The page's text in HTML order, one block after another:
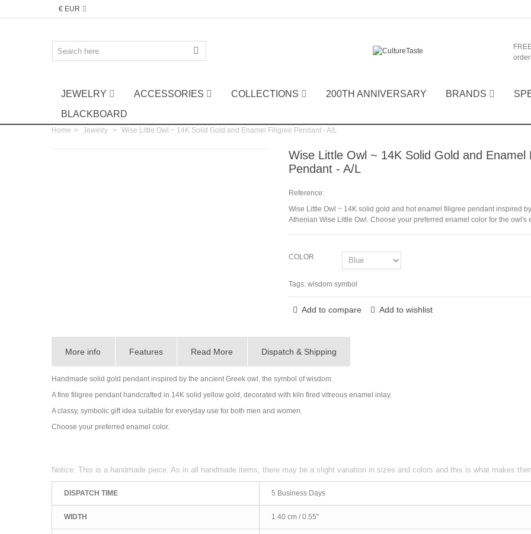
€ EUR
JEWELRY ACCESSORIES COLLECTIONS 200TH ANNIVERSARY BRANDS
BLACKBOARD
Home > Jewelry > Wise Little Owl ~ 14K Solid Gold and Enamel Filigree Pendant - A/L
Wise Little Owl ~ 14K Solid Gold and Enamel
Pendant - A/L
Reference:
Wise Little Owl ~ 14K solid gold and hot enamel filigree pendant inspired
Athenian Wise Little Owl. Choose your preferred enamel color for the owl's
COLOR
Tags: wisdom symbol
Add to compare Add to wishlist
More info Features Read More Dispatch & Shipping
Handmade solid gold pendant inspired by the ancient Greek owl, the symbol of wisdom.
A fine filigree pendant handcrafted in 14K solid yellow gold, decorated with kiln fired vitreous enamel inlay.
A classy, symbolic gift idea suitable for everyday use for both men and women.
Choose your preferred enamel color.
Notice: This is a handmade piece. As in all handmade items, there may be a slight variation in sizes and colors and this is what makes
DISPATCH TIME 5 Business Days
WIDTH 1.40 cm / 0.55"